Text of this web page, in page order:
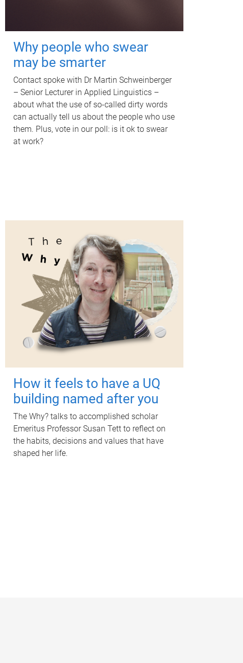
Why people who swear
may be smarter
Contact spoke with Dr Martin Schweinberger
– Senior Lecturer in Applied Linguistics –
about what the use of so-called dirty words
can actually tell us about the people who use
them. Plus, vote in our poll: is it ok to swear
at work?
How it feels to have a UQ
building named after you
The Why? talks to accomplished scholar
Emeritus Professor Susan Tett to reflect on
the habits, decisions and values that have
shaped her life.